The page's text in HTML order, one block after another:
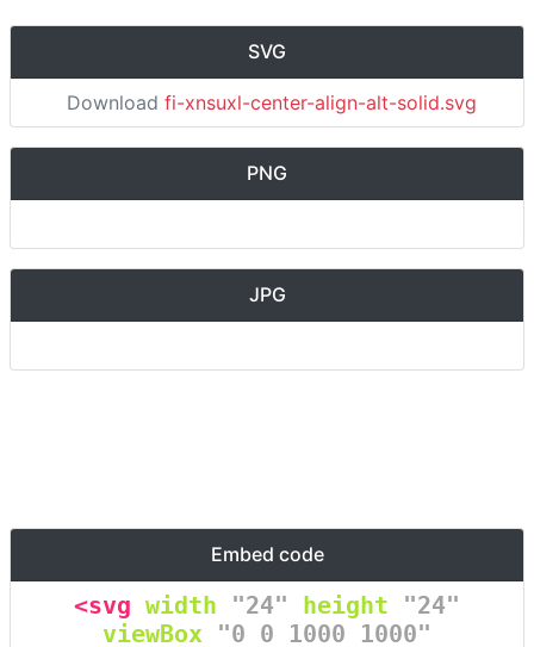
SVG
Download fi-xnsuxl-center-align-alt-solid.svg
PNG
JPG
Embed code
<svg width "24" height
"24"
viewBox "0 0 1000 1000"